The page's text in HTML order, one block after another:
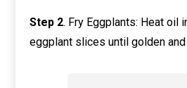
Step 2. Fry Eggplants: Heat oil
eggplant slices until golden